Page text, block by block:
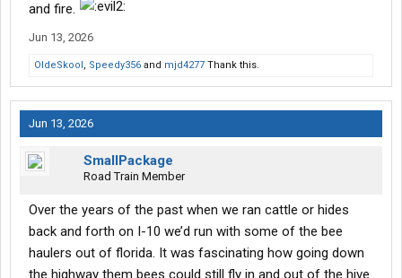
and fire.
Jun 13, 2026
OldeSkool, Speedy356 and mjd4277 Thank this.
Jun 13, 2026
SmallPackage
Road Train Member
Over the years of the past when we ran cattle or hides
back and forth on I-10 we’d run with some of the bee
haulers out of florida. It was fascinating how going down
the highway them bees could still fly in and out of the hive